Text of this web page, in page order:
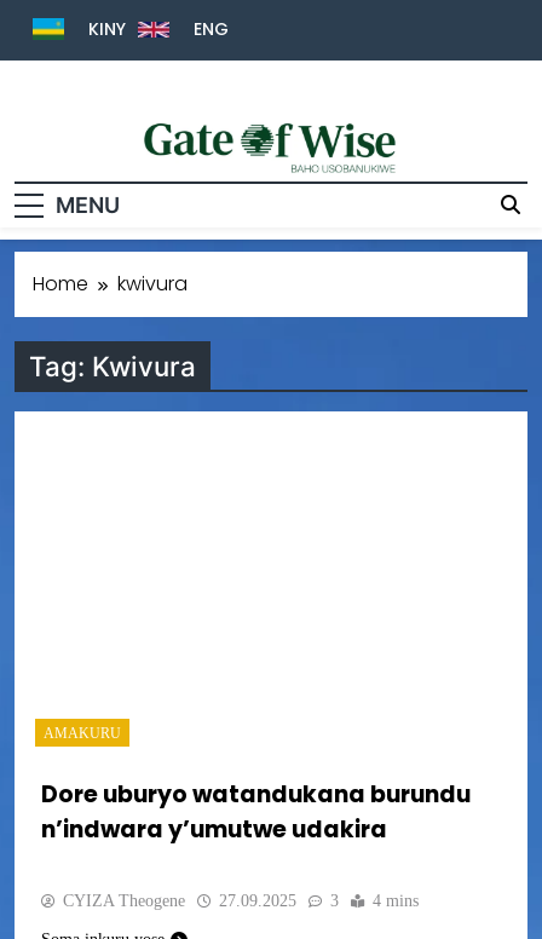
KINY ENG
MENU
Home kwivura
Tag: Kwivura
AMAKURU
Dore uburyo watandukana burundu
n’indwara y’umutwe udakira
CYIZA Theogene 27.09.2025 3 4 mins